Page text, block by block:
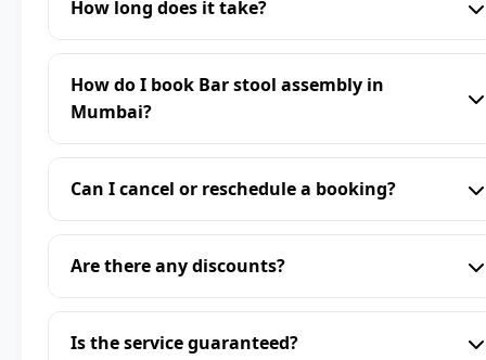
How long does it take?
How do I book Bar stool assembly in
Mumbai?
Can I cancel or reschedule a booking?
Are there any discounts?
Is the service guaranteed?